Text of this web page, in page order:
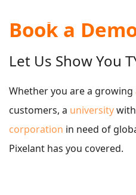
Book a
Let Us Show You
Whether you are a growing
customers, a university
corporation in need of
Pixelant has you covered.